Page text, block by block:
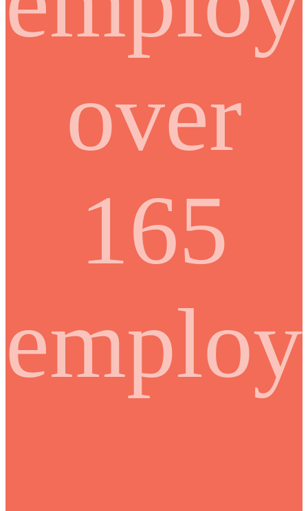
over
165